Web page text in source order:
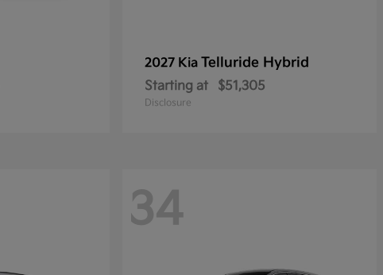
2027 Kia Telluride Hybrid
Starting at $51,305
Disclosure
34